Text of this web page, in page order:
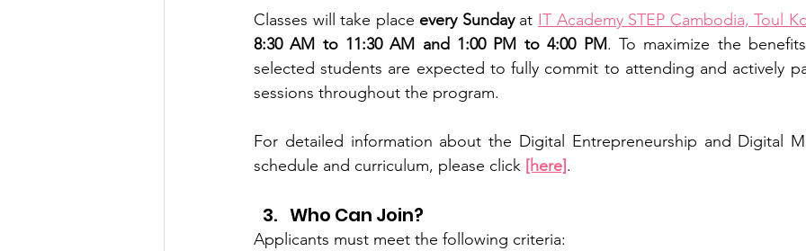
Classes will take place every Sunday at IT Academy STEP Cambodia, Toul
8:30 AM to 11:30 AM and 1:00 PM to 4:00 PM. To maximize the
selected students are expected to fully commit to attending and actively
sessions throughout the program.
For detailed information about the Digital Entrepreneurship and Digital
schedule and curriculum, please click [here].
Who Can Join?
Applicants must meet the following criteria: